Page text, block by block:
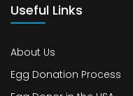
Useful Links
About Us
Egg Donation Process